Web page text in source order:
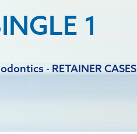
1
- RETAINER CASES